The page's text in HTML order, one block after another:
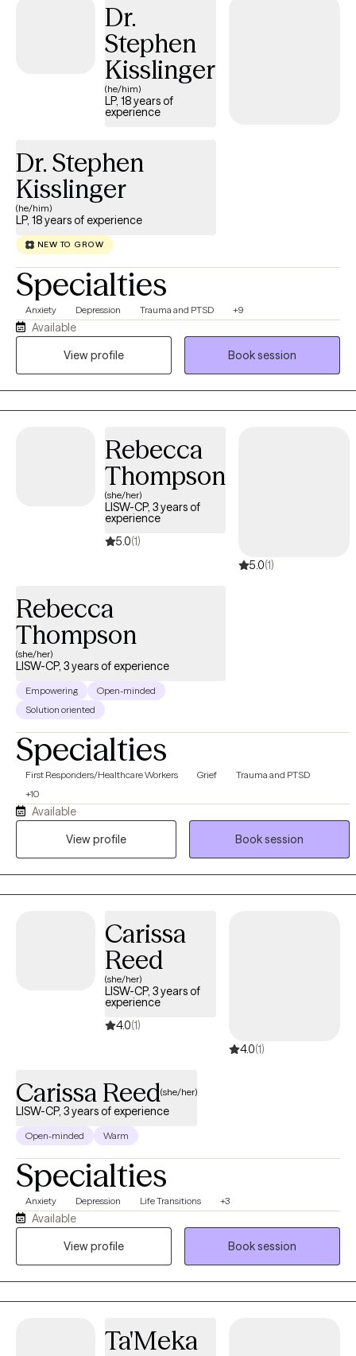
Dr.
Stephen
Kisslinger
(he/him)
LP, 18 years of
experience
Dr. Stephen
Kisslinger
(he/him)
LP, 18 years of experience
NEW TO GROW
Specialties
Anxiety Depression Trauma and PTSD +9
Available
View profile
Book session
Rebecca
Thompson
(she/her)
LISW-CP, 3 years of
experience
5.0(1)
5.0(1)
Rebecca
Thompson
(she/her)
LISW-CP, 3 years of experience
Empowering
Open-minded
Solution oriented
Specialties
First Responders/Healthcare Workers Grief
Trauma and PTSD
+10
Available
View profile
Book session
Carissa
Reed
(she/her)
LISW-CP, 3 years of
experience
4.0(1)
4.0(1)
Carissa Reed(she/her)
LISW-CP, 3 years of experience
Open-minded Warm
Specialties
Anxiety Depression Life Transitions +3
Available
View profile
Book session
Ta'Meka